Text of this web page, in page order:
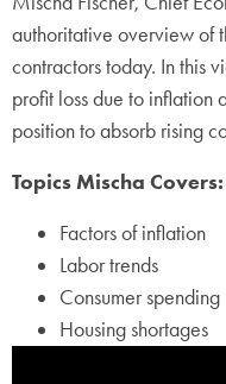
authoritative overview of
contractors today. In this
profit loss due to inflation
position to absorb rising
Topics Mischa Covers:
Factors of inflation
Labor trends
Consumer spending
Housing shortages